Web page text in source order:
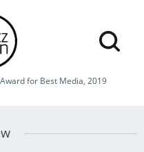
for Best Media, 2019